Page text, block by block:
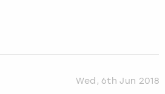
Wed, 6th Jun 2018